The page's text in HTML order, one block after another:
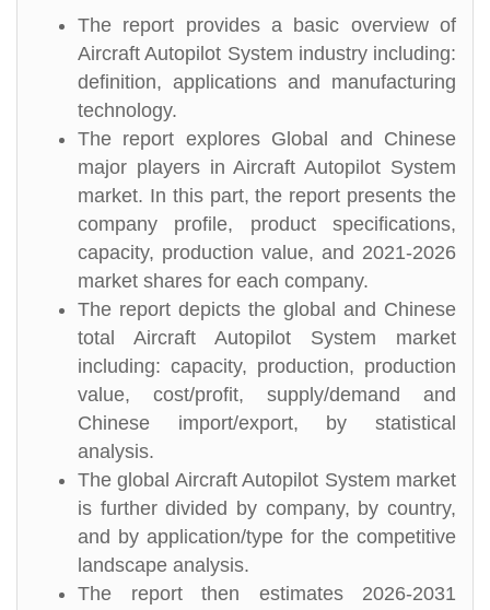
The report provides a basic overview of
Aircraft Autopilot System industry including:
definition, applications and manufacturing
technology.
The report explores Global and Chinese
major players in Aircraft Autopilot System
market. In this part, the report presents the
company profile, product specifications,
capacity, production value, and 2021-2026
market shares for each company.
The report depicts the global and Chinese
total Aircraft Autopilot System market
including: capacity, production, production
value, cost/profit, supply/demand and
Chinese import/export, by statistical
analysis.
The global Aircraft Autopilot System market
is further divided by company, by country,
and by application/type for the competitive
landscape analysis.
The report then estimates 2026-2031